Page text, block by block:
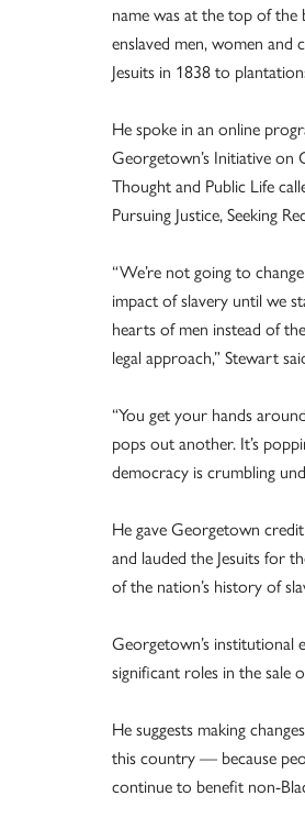
name was at the top of
enslaved men, women and
Jesuits in 1838 to
He spoke in an online
Georgetown’s Initiative on
Thought and Public Life
Pursuing Justice, Seeking
“We’re not going to
impact of slavery until we
hearts of men instead of
legal approach,” Stewart
“You get your hands
pops out another. It’s
democracy is crumbling
He gave Georgetown
and lauded the Jesuits for
of the nation’s history of
Georgetown’s institutional
significant roles in the sale
He suggests making
this country — because
continue to benefit non-